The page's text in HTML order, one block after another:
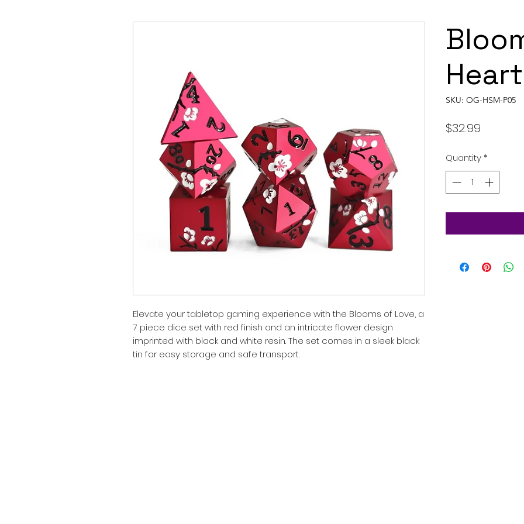
Elevate your tabletop gaming experience with the Blooms of Love, a
7 piece dice set with red finish and an intricate flower design
imprinted with black and white resin. The set comes in a sleek black
tin for easy storage and safe transport.
Heart
SKU: OG-HSM-P05
$32.99
Quantity*